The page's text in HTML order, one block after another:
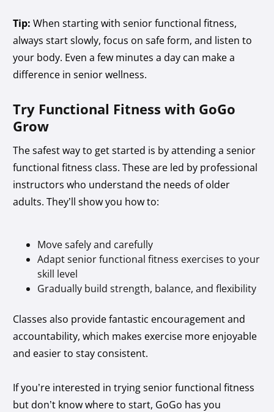
Tip: When starting with senior functional fitness,
always start slowly, focus on safe form, and listen to
your body. Even a few minutes a day can make a
difference in senior wellness.
Try Functional Fitness with GoGo
Grow
The safest way to get started is by attending a senior
functional fitness class. These are led by professional
instructors who understand the needs of older
adults. They’ll show you how to:
Move safely and carefully
Adapt senior functional fitness exercises to your
skill level
Gradually build strength, balance, and flexibility
Classes also provide fantastic encouragement and
accountability, which makes exercise more enjoyable
and easier to stay consistent.
If you’re interested in trying senior functional fitness
but don’t know where to start, GoGo has you